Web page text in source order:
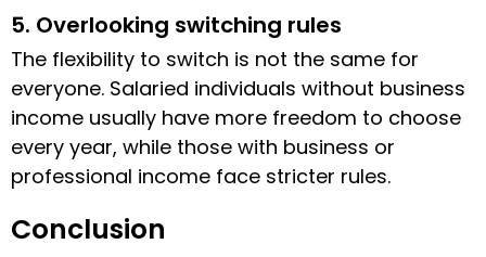
5. Overlooking switching rules
The flexibility to switch is not the same for
everyone. Salaried individuals without business
income usually have more freedom to choose
every year, while those with business or
professional income face stricter rules.
Conclusion